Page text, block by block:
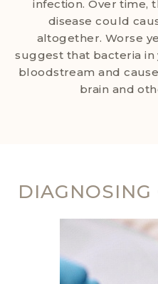
infection. Over time,
disease could
altogether. Worse
suggest that bacteria
bloodstream and
brain and